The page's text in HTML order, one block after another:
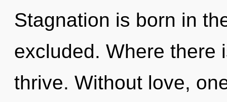
Stagnation is born in
excluded. Where there
thrive. Without love,